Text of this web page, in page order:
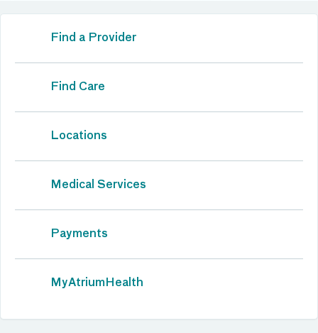
Find a Provider
Find Care
Locations
Medical Services
Payments
MyAtriumHealth